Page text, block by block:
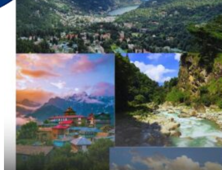
Discover Your New Trip